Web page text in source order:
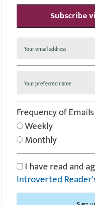
Subscribe
Frequency of Emails
Weekly
Monthly
I have read and
Introverted